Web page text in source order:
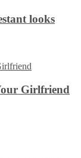
looks
Girlfriend